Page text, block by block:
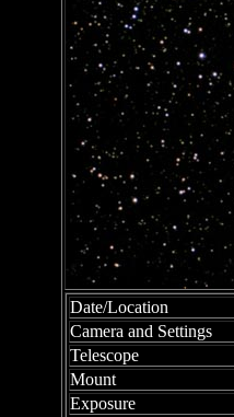
Date/Location
Camera and Settings
Telescope
Mount
Exposure